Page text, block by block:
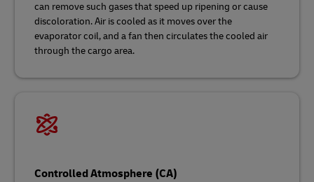
can remove such gases that speed up ripening or cause
discoloration. Air is cooled as it moves over the
evaporator coil, and a fan then circulates the cooled air
through the cargo area.
Controlled Atmosphere (CA)